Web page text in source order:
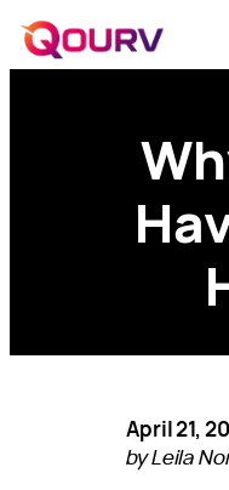
April 21,
by Leila